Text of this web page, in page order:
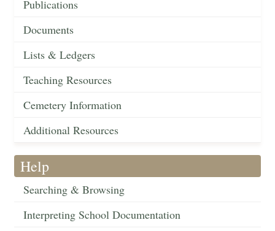
Publications
Documents
Lists & Ledgers
Teaching Resources
Cemetery Information
Additional Resources
Help
Searching & Browsing
Interpreting School Documentation